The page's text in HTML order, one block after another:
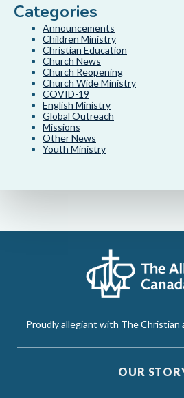
Categories
Announcements
Children Ministry
Christian Education
Church News
Church Reopening
Church Wide Ministry
COVID-19
English Ministry
Global Outreach
Missions
Other News
Youth Ministry
Proudly allegiant with The Christian
OUR